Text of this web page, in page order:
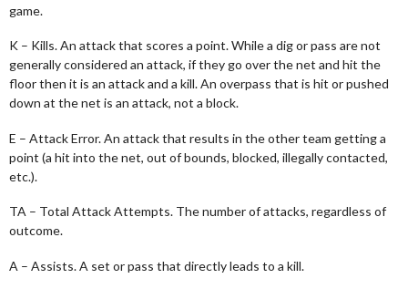
game.
K – Kills. An attack that scores a point. While a dig or pass are not
generally considered an attack, if they go over the net and hit the
floor then it is an attack and a kill. An overpass that is hit or pushed
down at the net is an attack, not a block.
E – Attack Error. An attack that results in the other team getting a
point (a hit into the net, out of bounds, blocked, illegally contacted,
etc.).
TA – Total Attack Attempts. The number of attacks, regardless of
outcome.
A – Assists. A set or pass that directly leads to a kill.